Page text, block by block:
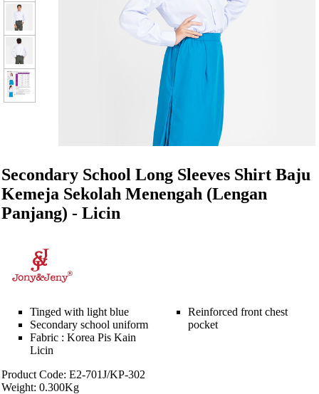
Secondary School Long Sleeves Shirt Baju
Kemeja Sekolah Menengah (Lengan
Panjang) - Licin
Tinged with light blue
Secondary school uniform
Fabric : Korea Pis Kain
Licin
Reinforced front chest
pocket
Product Code: E2-701J/KP-302
Weight: 0.300Kg